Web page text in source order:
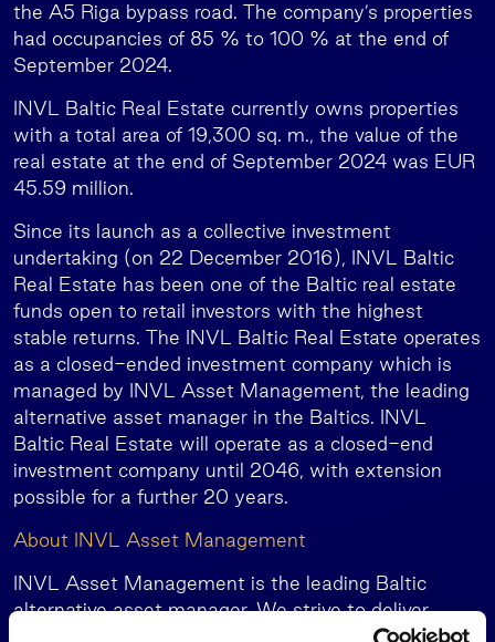
the A5 Riga bypass road. The company’s properties
had occupancies of 85 % to 100 % at the end of
September 2024.
INVL Baltic Real Estate currently owns properties
with a total area of 19,300 sq. m., the value of the
real estate at the end of September 2024 was EUR
45.59 million.
Since its launch as a collective investment
undertaking (on 22 December 2016), INVL Baltic
Real Estate has been one of the Baltic real estate
funds open to retail investors with the highest
stable returns. The INVL Baltic Real Estate operates
as a closed-ended investment company which is
managed by INVL Asset Management, the leading
alternative asset manager in the Baltics. INVL
Baltic Real Estate will operate as a closed-end
investment company until 2046, with extension
possible for a further 20 years.
About INVL Asset Management
INVL Asset Management is the leading Baltic
alternative asset manager. We strive to deliver
superior risk-adjusted returns to our investors while